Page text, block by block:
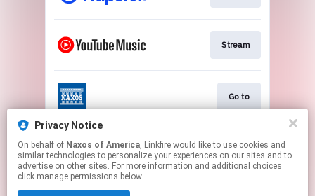
Stream
Go to
Stream
Privacy Notice
On behalf of Naxos of America, Linkfire would like to use cookies and
similar technologies to personalize your experiences on our sites and to
advertise on other sites. For more information and additional choices
click manage permissions below.